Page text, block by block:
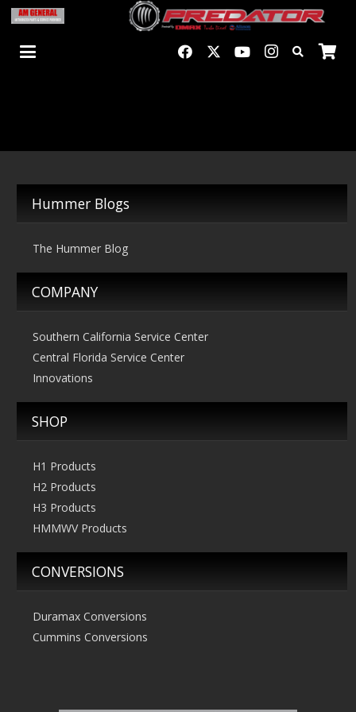
Hummer Blogs
The Hummer Blog
COMPANY
Southern California Service Center
Central Florida Service Center
Innovations
SHOP
H1 Products
H2 Products
H3 Products
HMMWV Products
CONVERSIONS
Duramax Conversions
Cummins Conversions